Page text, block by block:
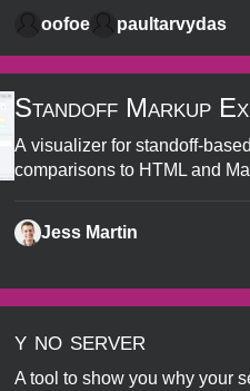
oofoe paultarvydas
Standoff Markup
A visualizer for standoff-
comparisons to HTML and
Jess Martin
y no server
A tool to show you why your